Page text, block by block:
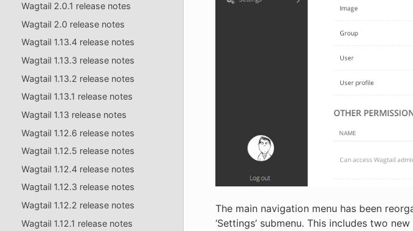
Wagtail 2.0.1 release notes
Wagtail 2.0 release notes
Wagtail 1.13.4 release notes
Wagtail 1.13.3 release notes
Wagtail 1.13.2 release notes
Wagtail 1.13.1 release notes
Wagtail 1.13 release notes
Wagtail 1.12.6 release notes
Wagtail 1.12.5 release notes
Wagtail 1.12.4 release notes
Wagtail 1.12.3 release notes
Wagtail 1.12.2 release notes
Wagtail 1.12.1 release notes
The main navigation menu has been
‘Settings’ submenu. This includes two